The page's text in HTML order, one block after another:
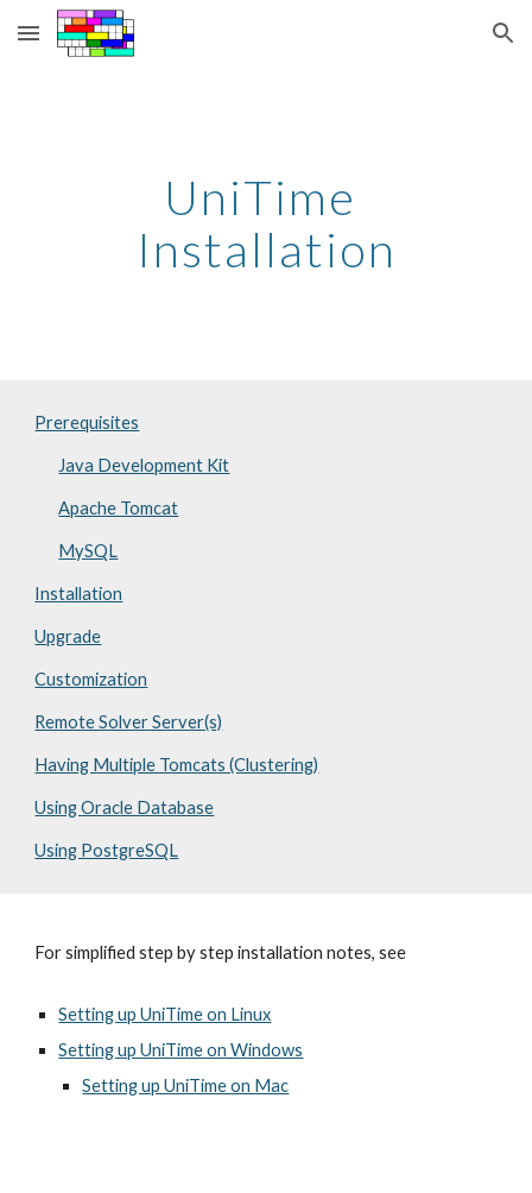
Skip to main content Skip to navigation
UniTime
Installation
Prerequisites
Java Development Kit
Apache Tomcat
MySQL
Installation
Upgrade
Customization
Remote Solver Server(s)
Having Multiple Tomcats (Clustering)
Using Oracle Database
Using PostgreSQL
For simplified step by step installation notes, see
Setting up UniTime on Linux
Setting up UniTime on Windows
Setting up UniTime on Mac